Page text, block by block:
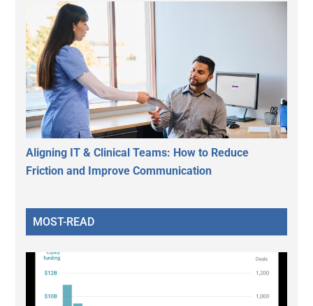
Aligning IT & Clinical Teams: How to Reduce
Friction and Improve Communication
MOST-READ